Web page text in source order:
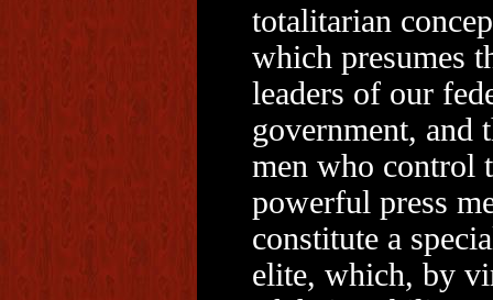
totalitarian
which presumes
leaders of our
government, and
men who control
powerful press
constitute a
elite, which, by